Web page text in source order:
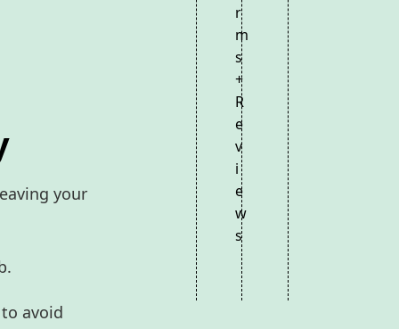
your
avoid
r
m
s
+
R
e
v
i
e
w
s